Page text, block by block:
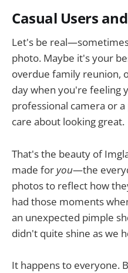
Casual Users
Let's be
photo. Maybe it's your
overdue family reunion,
day when you're feeling
professional camera or
care about looking great.
That's the beauty of
made foryou—the
photos to reflect how
had those moments
an unexpected pimple
didn't quite shine as we
It happens to everyone.